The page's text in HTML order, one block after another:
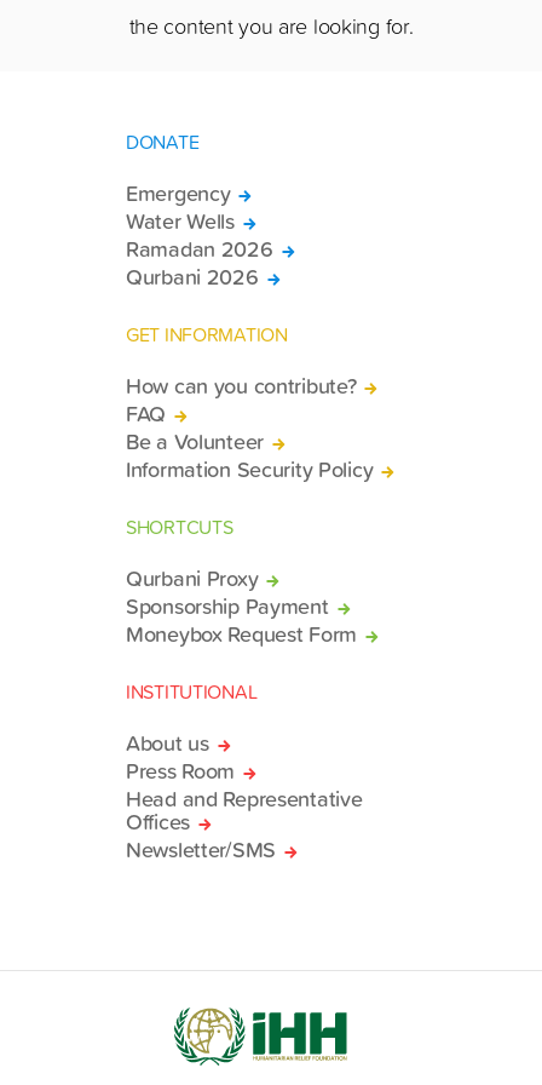
the content you are looking for.
DONATE
Emergency
Water Wells
Ramadan 2026
Qurbani 2026
GET INFORMATION
How can you contribute?
FAQ
Be a Volunteer
Information Security Policy
SHORTCUTS
Qurbani Proxy
Sponsorship Payment
Moneybox Request Form
INSTITUTIONAL
About us
Press Room
Head and Representative
Offices
Newsletter/SMS